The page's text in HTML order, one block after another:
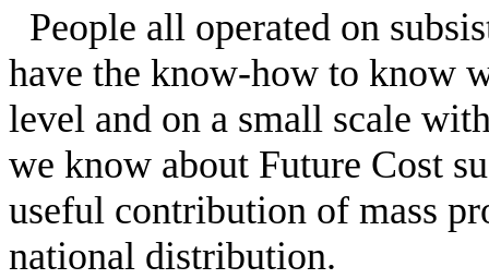
People all operated on
have the know-how to know
level and on a small scale
we know about Future Cost
useful contribution of mass
national distribution.